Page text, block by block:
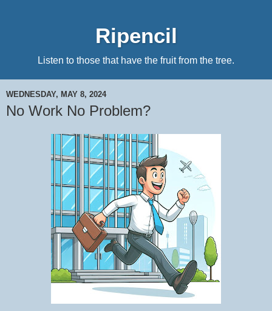
Ripencil
Listen to those that have the fruit from the tree.
WEDNESDAY, MAY 8, 2024
No Work No Problem?